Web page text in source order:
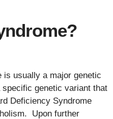
is usually a major genetic
genetic variant that
Deficiency Syndrome
Upon further